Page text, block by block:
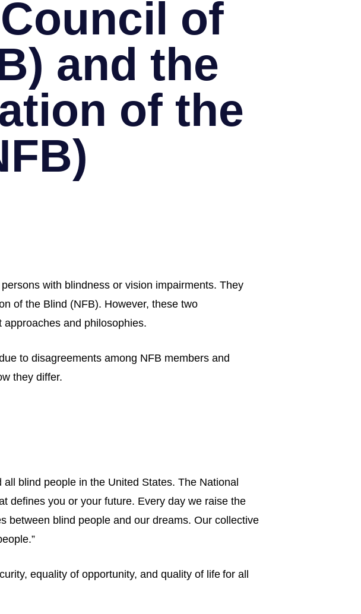
of
and the
of the
with blindness or vision impairments. They
of the Blind (NFB). However, these two
and philosophies.
to disagreements among NFB members and
they differ.
blind people in the United States. The National
defines you or your future. Every day we raise the
between blind people and our dreams. Our collective
equality of opportunity, and quality of life for all